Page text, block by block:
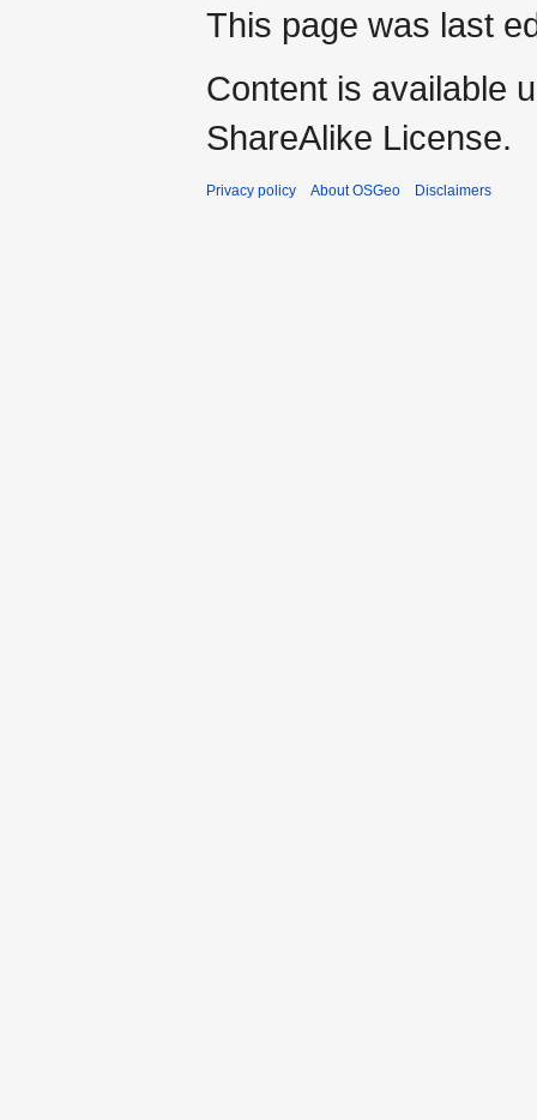
This page was last
Content is available
ShareAlike License.
Privacy policy About OSGeo Disclaimers